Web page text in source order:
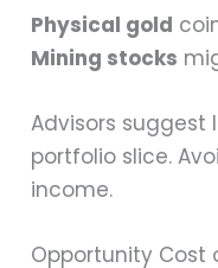
Physical gold
Mining stocks
Advisors
portfolio slice.
income.
Opportunity Cost